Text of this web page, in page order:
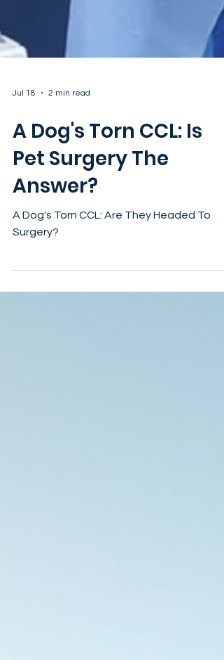
2 min read
A Dog's Torn CCL: Is
Pet Surgery The
Answer?